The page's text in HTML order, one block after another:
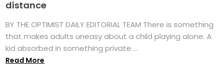
distance
BY THE OPTIMIST DAILY EDITORIAL TEAM There is something
that makes adults uneasy about a child playing alone. A
kid absorbed in something private ...
Read More